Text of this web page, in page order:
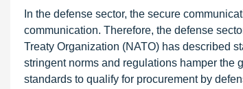
In the defense sector, the secure
communication. Therefore, the defense
Treaty Organization (NATO) has described
stringent norms and regulations hamper the
standards to qualify for procurement by